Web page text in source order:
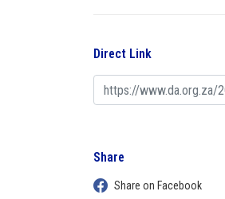
Direct Link
Share
Share on Facebook